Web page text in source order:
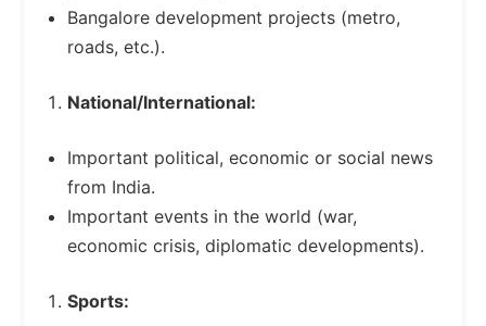
Bangalore development projects (metro,
roads, etc.).
National/International:
Important political, economic or social news
from India.
Important events in the world (war,
economic crisis, diplomatic developments).
Sports: